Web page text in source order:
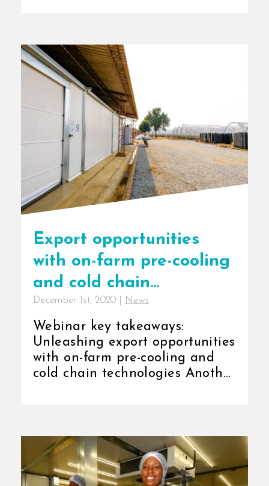
Export opportunities
with on-farm pre-cooling
and cold chain
technologies
December 1st, 2020 News
Webinar key takeaways:
Unleashing export opportunities
with on-farm pre-cooling and
cold chain technologies Another